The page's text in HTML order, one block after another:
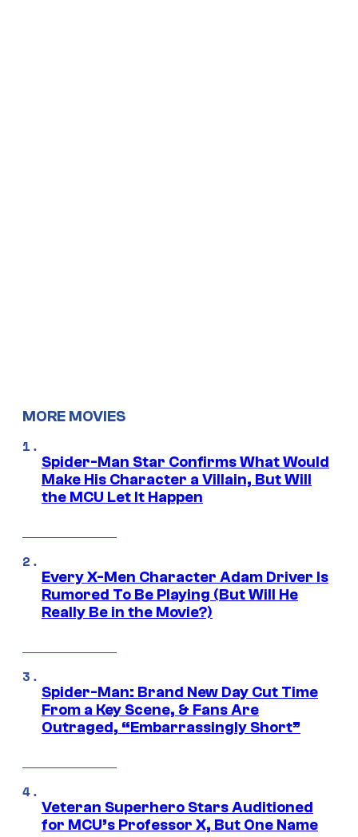
MORE MOVIES
Spider-Man Star Confirms What Would
Make His Character a Villain, But Will
the MCU Let It Happen
Every X-Men Character Adam Driver Is
Rumored To Be Playing (But Will He
Really Be in the Movie?)
Spider-Man: Brand New Day Cut Time
From a Key Scene, & Fans Are
Outraged, “Embarrassingly Short”
Veteran Superhero Stars Auditioned
for MCU’s Professor X, But One Name